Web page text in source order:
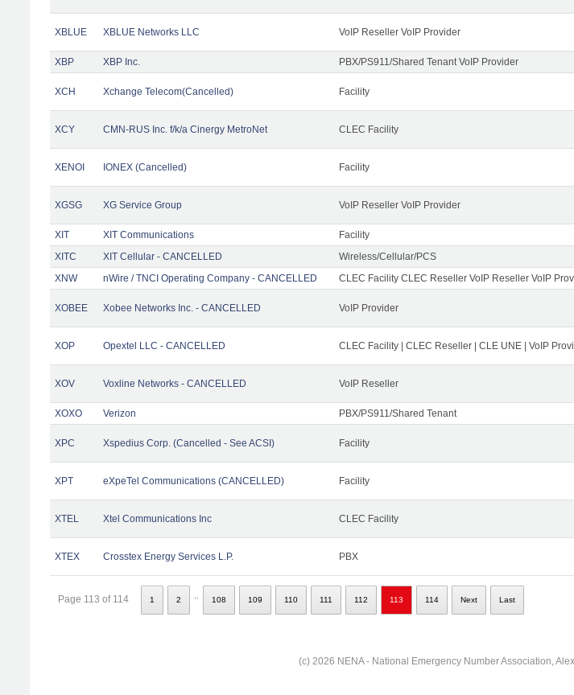
XBLUE XBLUE Networks LLC VoIP Reseller VoIP Provider
XBP
XBP Inc. PBX/PS911/Shared Tenant VoIP Provider
XCH Xchange Telecom(Cancelled) Facility
XCY CMN-RUS Inc. f/k/a Cinergy MetroNet CLEC Facility
XENOI IONEX (Cancelled) Facility
XGSG XG Service Group VoIP Reseller VoIP Provider
XIT
XIT Communications Facility
XITC
XIT Cellular - CANCELLED Wireless/Cellular/PCS
XNW
nWire / TNCI Operating Company - CANCELLED CLEC Facility CLEC Reseller VoIP Reseller VoIP
XOBEE Xobee Networks Inc. - CANCELLED VoIP Provider
XOP Opextel LLC - CANCELLED CLEC Facility | CLEC Reseller | CLE UNE | VoIP
XOV Voxline Networks - CANCELLED VoIP Reseller
XOXO
Verizon PBX/PS911/Shared Tenant
XPC Xspedius Corp. (Cancelled - See ACSI) Facility
XPT eXpeTel Communications (CANCELLED) Facility
XTEL Xtel Communications Inc CLEC Facility
XTEX Crosstex Energy Services L.P. PBX
Page 113 of 114 1 2 108 109 110 111 112 113 114 Next Last
(c) 2026 NENA - National Emergency Number Association,